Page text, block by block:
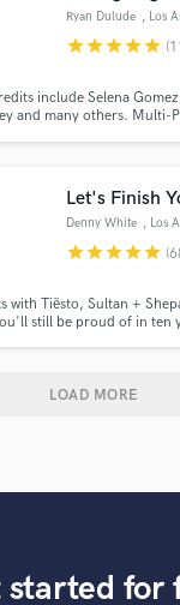
Ryan Dulude , Los
starstarstarstarstar
include Selena
and many others. Multi-
Let's Finish
Denny White , Los
starstarstarstarstar
with Tiësto, Sultan +
still be proud of in ten
LOAD MORE
started for